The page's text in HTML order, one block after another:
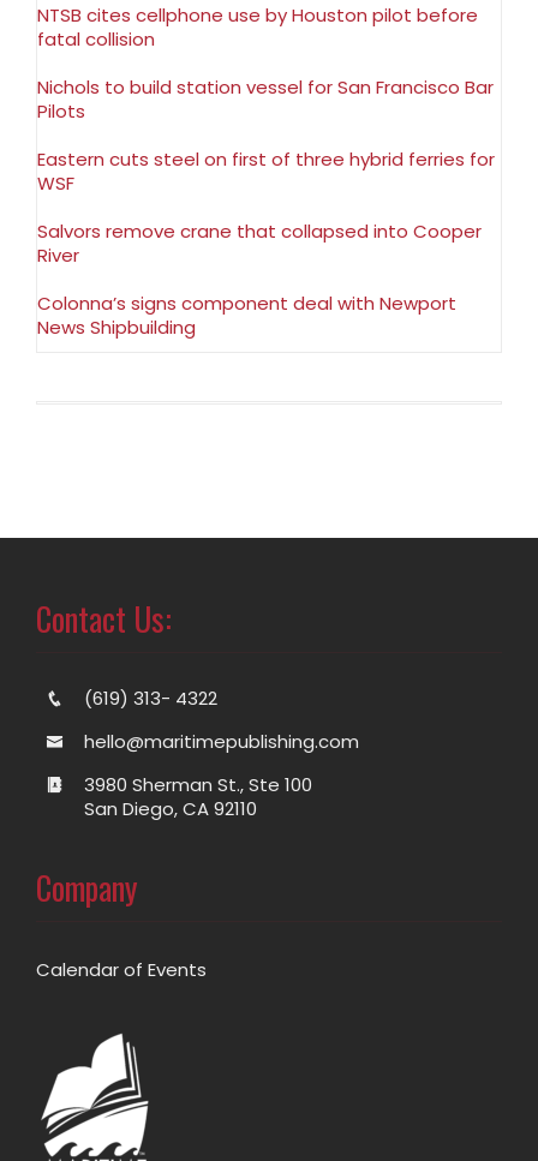
NTSB cites cellphone use by Houston pilot before
fatal collision
Nichols to build station vessel for San Francisco Bar
Pilots
Eastern cuts steel on first of three hybrid ferries for
WSF
Salvors remove crane that collapsed into Cooper
River
Colonna’s signs component deal with Newport
News Shipbuilding
Contact Us:
(619) 313- 4322
hello@maritimepublishing.com
3980 Sherman St., Ste 100
San Diego, CA 92110
Company
Calendar of Events